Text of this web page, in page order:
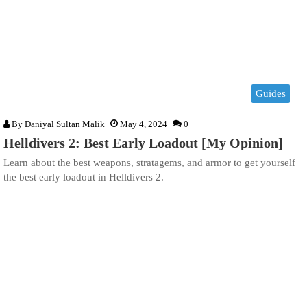
Guides
By Daniyal Sultan Malik May 4, 2024 0
Helldivers 2: Best Early Loadout [My Opinion]
Learn about the best weapons, stratagems, and armor to get yourself
the best early loadout in Helldivers 2.